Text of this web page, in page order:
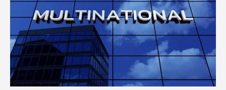
Michelin-Star Restaurants Dubai: A Gourmet
Adventure Tour
Exploring Jumeirah Golf Estates Restaurants: A
Culinary Guide